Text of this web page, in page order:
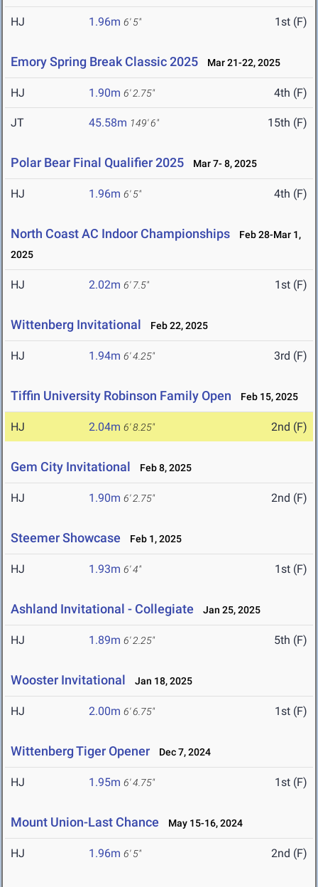
HJ 1.96m 6' 5" 1st (F)
Emory Spring Break Classic 2025 Mar 21-22, 2025
HJ 1.90m 6' 2.75" 4th (F)
JT 45.58m 149' 6" 15th (F)
Polar Bear Final Qualifier 2025 Mar 7- 8, 2025
HJ 1.96m 6' 5" 4th (F)
North Coast AC Indoor Championships
Feb 28-Mar 1,
2025
HJ 2.02m 6' 7.5" 1st (F)
Wittenberg Invitational Feb 22, 2025
HJ 1.94m 6' 4.25" 3rd (F)
Tiffin University Robinson Family Open Feb 15, 2025
HJ 2.04m 6' 8.25" 2nd (F)
Gem City Invitational Feb 8, 2025
HJ 1.90m 6' 2.75" 2nd (F)
Steemer Showcase Feb 1, 2025
HJ 1.93m 6' 4" 1st (F)
Ashland Invitational - Collegiate Jan 25, 2025
HJ 1.89m 6' 2.25" 5th (F)
Wooster Invitational Jan 18, 2025
HJ 2.00m 6' 6.75" 1st (F)
Wittenberg Tiger Opener Dec 7, 2024
HJ 1.95m 6' 4.75" 1st (F)
Mount Union-Last Chance May 15-16, 2024
HJ 1.96m 6' 5" 2nd (F)